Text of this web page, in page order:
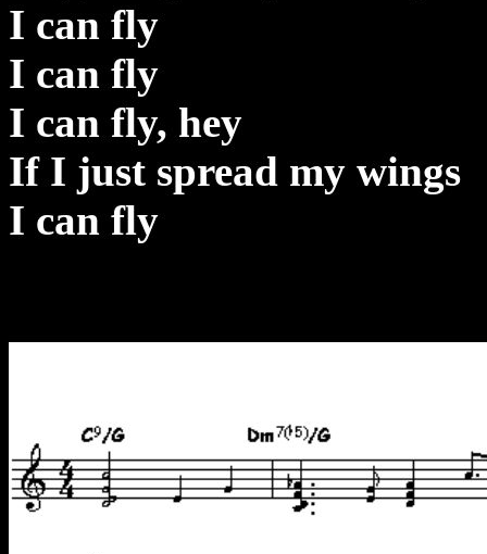
I can fly
I can fly
I can fly, hey
If I just spread my wings
I can fly